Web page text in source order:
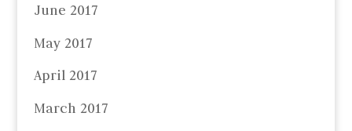
June 2017
May 2017
April 2017
March 2017